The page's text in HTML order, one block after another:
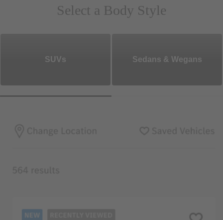
Select a Body Style
SUVs Sedans & Wegans